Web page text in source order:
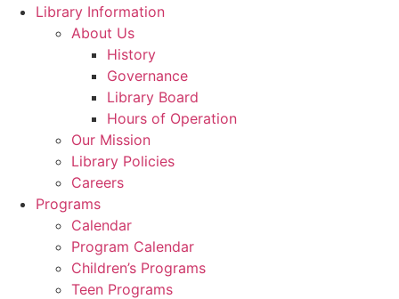
Library Information
About Us
History
Governance
Library Board
Hours of Operation
Our Mission
Library Policies
Careers
Programs
Calendar
Program Calendar
Children’s Programs
Teen Programs